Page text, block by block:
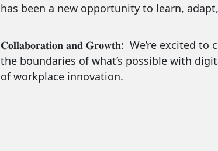
has been a new opportunity to learn,
𝐂𝐨𝐥𝐥𝐚𝐛𝐨𝐫𝐚𝐭𝐢𝐨𝐧 𝐚𝐧𝐝 𝐆𝐫𝐨𝐰𝐭𝐡: We’re excited
the boundaries of what’s possible with
of workplace innovation.